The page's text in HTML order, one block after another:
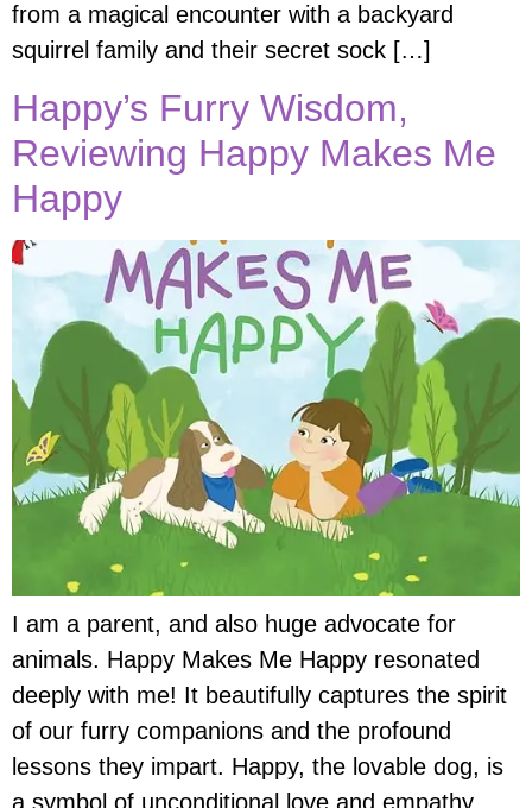
from a magical encounter with a backyard
squirrel family and their secret sock […]
Happy’s Furry Wisdom,
Reviewing Happy Makes Me
Happy
I am a parent, and also huge advocate for
animals. Happy Makes Me Happy resonated
deeply with me! It beautifully captures the spirit
of our furry companions and the profound
lessons they impart. Happy, the lovable dog, is
a symbol of unconditional love and empathy.